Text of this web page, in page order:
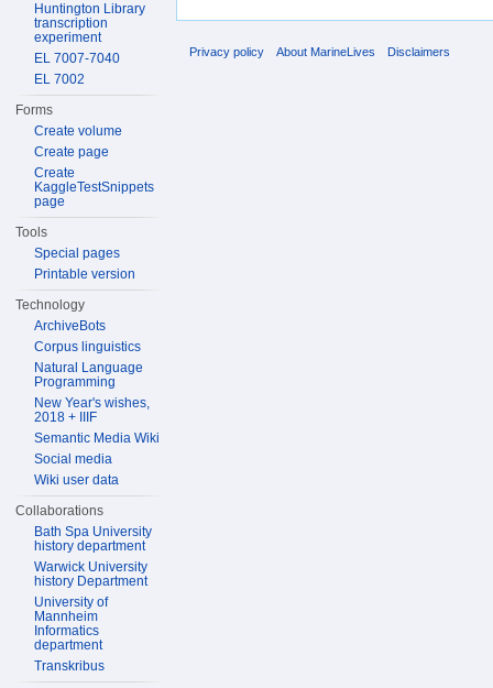
Huntington Library
transcription
experiment
EL 7007-7040
EL 7002
Forms
Create volume
Create page
Create
KaggleTestSnippets
page
Tools
Special pages
Printable version
Technology
ArchiveBots
Corpus linguistics
Natural Language
Programming
New Year's wishes,
2018 + IIIF
Semantic Media Wiki
Social media
Wiki user data
Collaborations
Bath Spa University
history department
Warwick University
history Department
University of
Mannheim
Informatics
department
Transkribus
Privacy policy About MarineLives Disclaimers